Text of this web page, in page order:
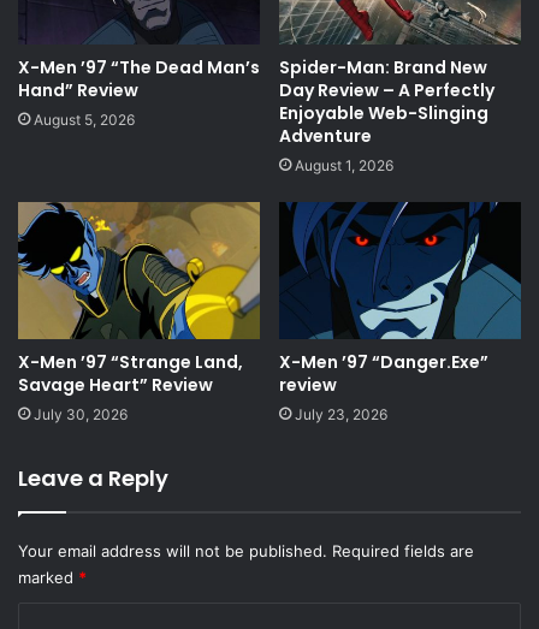
X-Men ’97 “The Dead Man’s
Hand” Review
August 5, 2026
Spider-Man: Brand New
Day Review – A Perfectly
Enjoyable Web-Slinging
Adventure
August 1, 2026
X-Men ’97 “Strange Land,
Savage Heart” Review
July 30, 2026
X-Men ’97 “Danger.Exe”
review
July 23, 2026
Leave a Reply
Your email address will not be published. Required fields are
marked *